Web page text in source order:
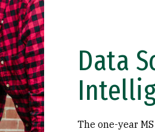
Data
The one-year